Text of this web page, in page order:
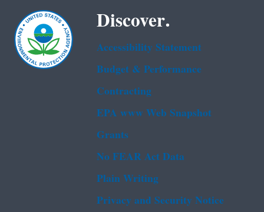
Discover.
Accessibility Statement
Budget & Performance
Contracting
EPA www Web Snapshot
Grants
No FEAR Act Data
Plain Writing
Privacy and Security Notice